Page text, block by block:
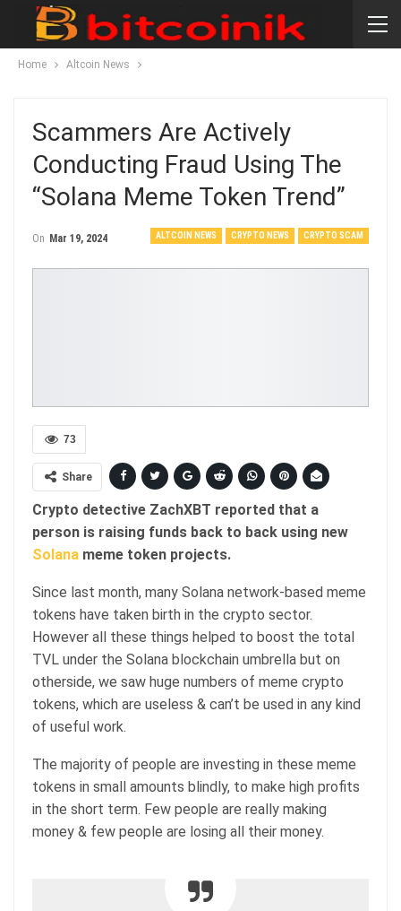
Home Altcoin News
Scammers Are Actively
Conducting Fraud Using The
“Solana Meme Token Trend”
ALTCOIN NEWS CRYPTO NEWS CRYPTO SCAM
On Mar 19, 2024
73
Share
Crypto detective ZachXBT reported that a
person is raising funds back to back using new
Solana meme token projects.
Since last month, many Solana network-based meme
tokens have taken birth in the crypto sector.
However all these things helped to boost the total
TVL under the Solana blockchain umbrella but on
otherside, we saw huge numbers of meme crypto
tokens, which are useless & can’t be used in any kind
of useful work.
The majority of people are investing in these meme
tokens in small amounts blindly, to make high profits
in the short term. Few people are really making
money & few people are losing all their money.